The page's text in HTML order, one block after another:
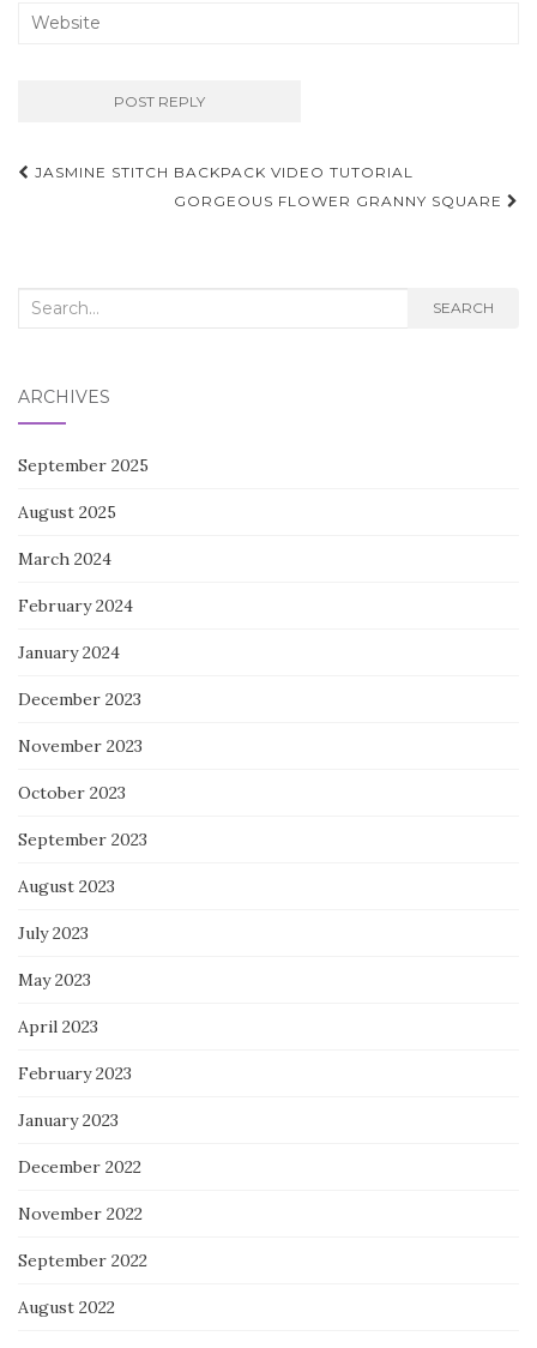
Post
navigation
JASMINE STITCH BACKPACK VIDEO TUTORIAL
GORGEOUS FLOWER GRANNY SQUARE
Search
SEARCH
ARCHIVES
September 2025
August 2025
March 2024
February 2024
January 2024
December 2023
November 2023
October 2023
September 2023
August 2023
July 2023
May 2023
April 2023
February 2023
January 2023
December 2022
November 2022
September 2022
August 2022